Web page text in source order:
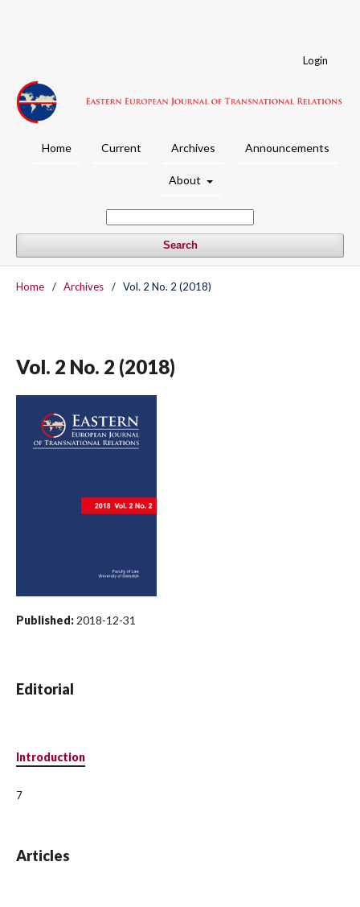
Login
Home Current Archives Announcements
About
Search
Home / Archives / Vol. 2 No. 2 (2018)
Vol. 2 No. 2 (2018)
Published: 2018-12-31
Editorial
Introduction
7
Articles